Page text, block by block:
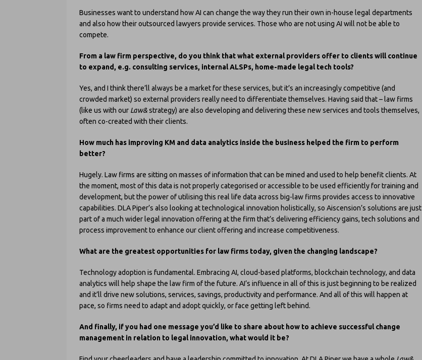
Businesses want to understand how AI can change the way they run their own in-house legal departments
and also how their outsourced lawyers provide services. Those who are not using AI will not be able to
compete.
From a law firm perspective, do you think that what external providers offer to clients will continue
to expand, e.g. consulting services, internal ALSPs, home-made legal tech tools?
Yes, and I think there’ll always be a market for these services, but it’s an increasingly competitive (and
crowded market) so external providers really need to differentiate themselves. Having said that – law firms
(like us with our Law&strategy) are also developing and delivering these new services and tools themselves,
often co-created with their clients.
How much has improving KM and data analytics inside the business helped the firm to perform
better?
Hugely. Law firms are sitting on masses of information that can be mined and used to help benefit clients. At
the moment, most of this data is not properly categorised or accessible to be used efficiently for training and
development, but the power of utilising this real life data across big-law firms provides access to innovative
capabilities. DLA Piper’s also looking at technological innovation holistically, so Aiscension’s solutions are just
part of a much wider legal innovation offering at the firm that’s delivering efficiency gains, tech solutions and
process improvement to enhance our client offering and increase competitiveness.
What are the greatest opportunities for law firms today, given the changing landscape?
Technology adoption is fundamental. Embracing AI, cloud-based platforms, blockchain technology, and data
analytics will help shape the law firm of the future. AI’s influence in all of this is just beginning to be realized
and it’ll drive new solutions, services, savings, productivity and performance. And all of this will happen at
pace, so firms need to adapt and adopt quickly, or face getting left behind.
And finally, if you had one message you’d like to share about how to achieve successful change
management in relation to legal innovation, what would it be?